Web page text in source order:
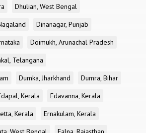
Dhulian, West Bengal
Dinanagar, Punjab
Doimukh, Arunachal Pradesh
Telangana
Dumka, Jharkhand
Dumra, Bihar
Kerala
Edavanna, Kerala
Kerala
Ernakulam, Kerala